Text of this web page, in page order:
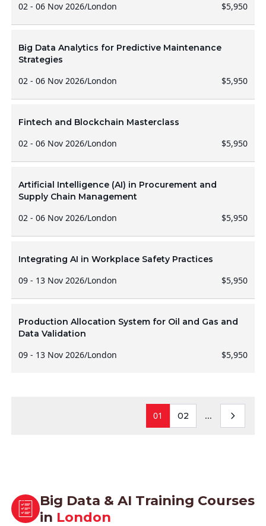
02 - 06 Nov 2026/London $5,950
Big Data Analytics for Predictive Maintenance
Strategies
02 - 06 Nov 2026/London $5,950
Fintech and Blockchain Masterclass
02 - 06 Nov 2026/London $5,950
Artificial Intelligence (AI) in Procurement and
Supply Chain Management
02 - 06 Nov 2026/London $5,950
Integrating AI in Workplace Safety Practices
09 - 13 Nov 2026/London $5,950
Production Allocation System for Oil and Gas and
Data Validation
09 - 13 Nov 2026/London $5,950
01 02 ...
Big Data & AI Training Courses
in London